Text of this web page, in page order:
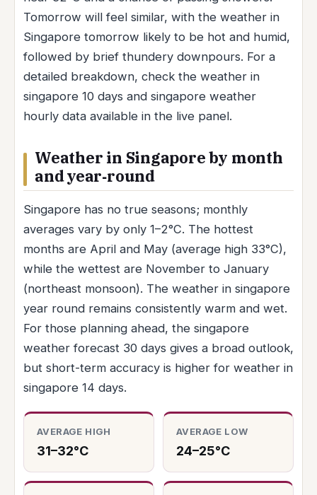
Tomorrow will feel similar, with the weather in
Singapore tomorrow likely to be hot and humid,
followed by brief thundery downpours. For a
detailed breakdown, check the weather in
singapore 10 days and singapore weather
hourly data available in the live panel.
Weather in Singapore by month
and year‑round
Singapore has no true seasons; monthly
averages vary by only 1–2°C. The hottest
months are April and May (average high 33°C),
while the wettest are November to January
(northeast monsoon). The weather in singapore
year round remains consistently warm and wet.
For those planning ahead, the singapore
weather forecast 30 days gives a broad outlook,
but short-term accuracy is higher for weather in
singapore 14 days.
AVERAGE HIGH
31–32°C
AVERAGE LOW
24–25°C